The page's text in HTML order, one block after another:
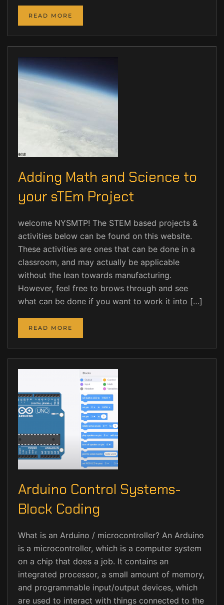
READ MORE
Adding Math and Science to
your sTEm Project
welcome NYSMTP! The STEM based projects &
activities below can be found on this website.
These activities are ones that can be done in a
classroom, and may actually be applicable
without the lean towards manufacturing.
However, feel free to brows through and see
what can be done if you want to work it into […]
READ MORE
Arduino Control Systems-
Block Coding
What is an Arduino / microcontroller? An Arduino
is a microcontroller, which is a computer system
on a chip that does a job. It contains an
integrated processor, a small amount of memory,
and programmable input/output devices, which
are used to interact with things connected to the